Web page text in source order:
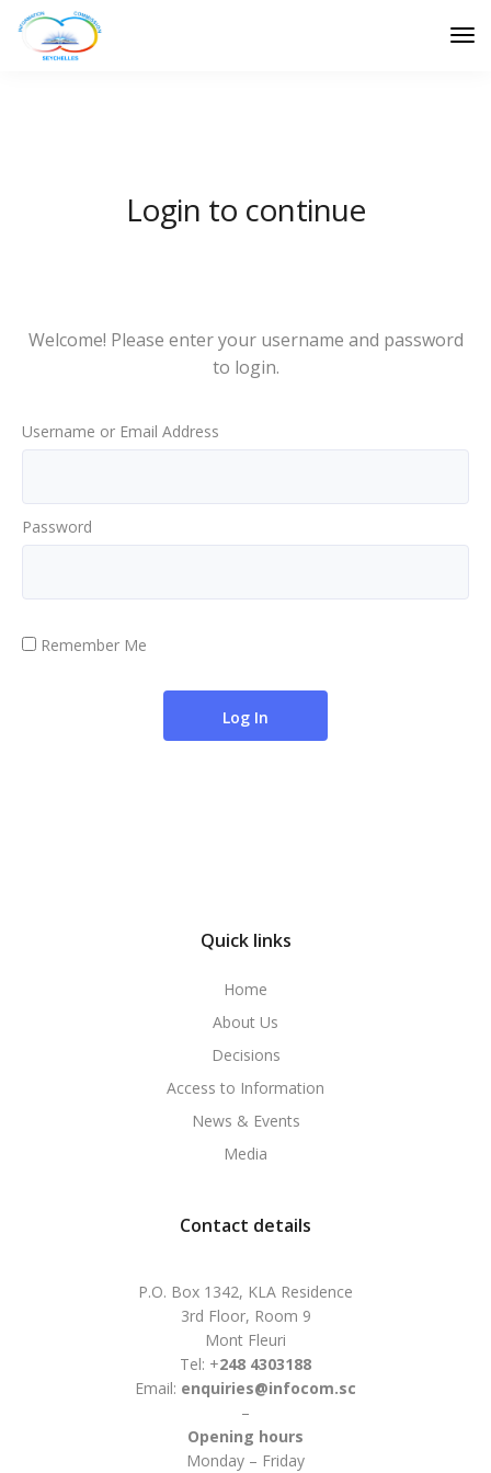
Login to continue
Welcome! Please enter your username and password
to login.
Username or Email Address
Password
Remember Me
Quick links
Home
About Us
Decisions
Access to Information
News & Events
Media
Contact details
P.O. Box 1342, KLA Residence
3rd Floor, Room 9
Mont Fleuri
Tel: +248 4303188
Email: enquiries@infocom.sc
–
Opening hours
Monday – Friday